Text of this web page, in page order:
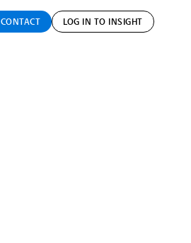
CONTACT LOG IN TO INSIGHT